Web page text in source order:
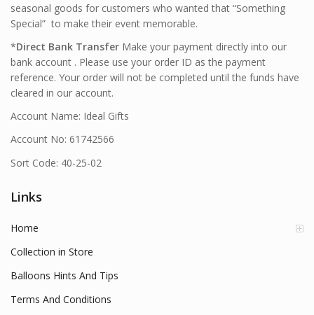
seasonal goods for customers who wanted that “Something
Special” to make their event memorable.
*Direct Bank Transfer Make your payment directly into our
bank account . Please use your order ID as the payment
reference. Your order will not be completed until the funds have
cleared in our account.
Account Name: Ideal Gifts
Account No: 61742566
Sort Code: 40-25-02
Links
Home
Collection in Store
Balloons Hints And Tips
Terms And Conditions